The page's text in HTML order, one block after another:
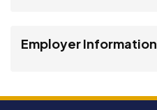
Employer Information